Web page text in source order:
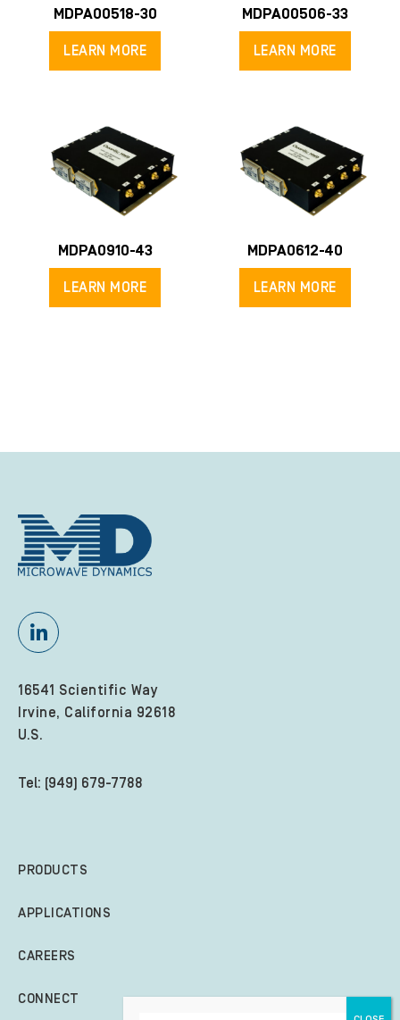
MDPA00518-30
LEARN MORE
MDPA00506-33
LEARN MORE
MDPA0910-43
LEARN MORE
MDPA0612-40
LEARN MORE
16541 Scientific Way
Irvine, California 92618
U.S.
Tel: (949) 679-7788
PRODUCTS
APPLICATIONS
CAREERS
CONNECT